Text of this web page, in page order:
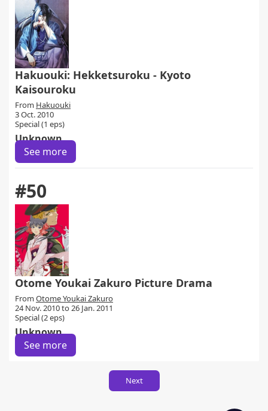
Hakuouki: Hekketsuroku - Kyoto
Kaisouroku
From Hakuouki
3 Oct. 2010
Special (1 eps)
Unknown
See more
#50
Otome Youkai Zakuro Picture Drama
From Otome Youkai Zakuro
24 Nov. 2010 to 26 Jan. 2011
Special (2 eps)
Unknown
See more
Next